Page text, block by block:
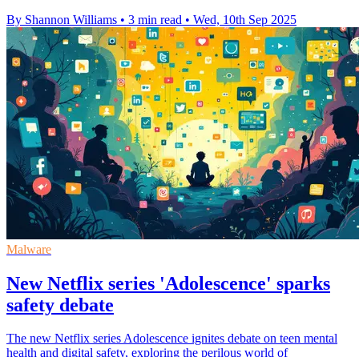
By Shannon Williams • 3 min read • Wed, 10th Sep 2025
Malware
New Netflix series 'Adolescence' sparks
safety debate
The new Netflix series Adolescence ignites debate on teen mental
health and digital safety, exploring the perilous world of